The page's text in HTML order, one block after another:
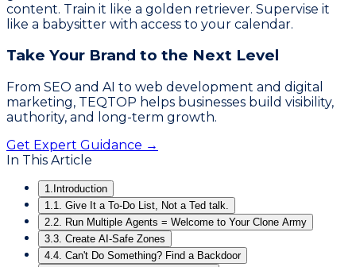
content. Train it like a golden retriever. Supervise it
like a babysitter with access to your calendar.
Take Your Brand to the Next Level
From SEO and AI to web development and digital
marketing, TEQTOP helps businesses build visibility,
authority, and long-term growth.
Get Expert Guidance →
In This Article
1.
Introduction
1. 1. Give It a To-Do List, Not a Ted talk.
2. 2. Run Multiple Agents = Welcome to Your Clone Army
3. 3. Create AI-Safe Zones
4. 4. Can't Do Something? Find a Backdoor